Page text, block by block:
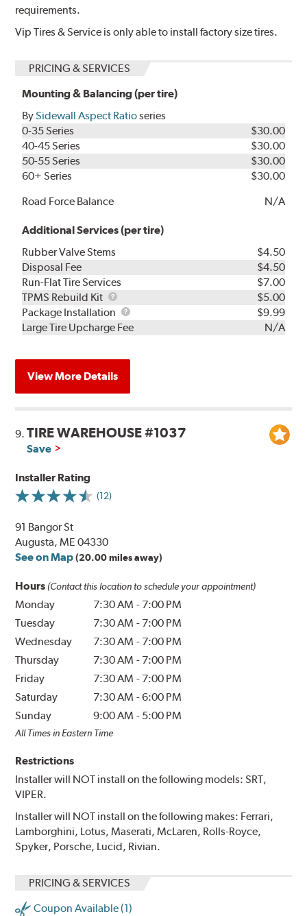
requirements.
Vip Tires & Service is only able to install factory size tires.
PRICING & SERVICES
Mounting & Balancing (per tire)
BySidewall Aspect Ratioseries
0-35 Series
$30.00
40-45 Series
$30.00
50-55 Series
$30.00
60+ Series
$30.00
Road Force Balance
N/A
Additional Services (per tire)
Rubber Valve Stems
$4.50
Disposal Fee
$4.50
Run-Flat Tire Services
$7.00
TPMS Rebuild Kit
TPMS
Rebuild
Kit
$5.00
Package Installation
Package
Installation
$9.99
Large Tire Upcharge Fee
N/A
View More Details
9.TIRE WAREHOUSE #1037
Save
Installer Rating
(12)
91 Bangor St
Augusta, ME 04330
See on Map (20.00 miles away)
Hours (Contact this location to schedule your appointment)
Monday 7:30 AM - 7:00 PM
Tuesday
7:30 AM - 7:00 PM
Wednesday
7:30 AM - 7:00 PM
Thursday
7:30 AM - 7:00 PM
Friday
7:30 AM - 7:00 PM
Saturday
7:30 AM -6:00 PM
Sunday
9:00 AM - 5:00 PM
All Times in Eastern Time
Restrictions
Installer will NOT install on the following models: SRT,
VIPER.
Installer will NOT install on the following makes: Ferrari,
Lamborghini, Lotus, Maserati, McLaren, Rolls-Royce,
Spyker, Porsche, Lucid, Rivian.
PRICING & SERVICES
Coupon Available (1)